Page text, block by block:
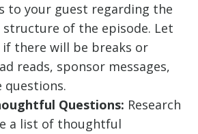
to your guest regarding the
of the episode. Let
there will be breaks or
reads, sponsor messages,
questions.
Questions: Research
a list of thoughtful